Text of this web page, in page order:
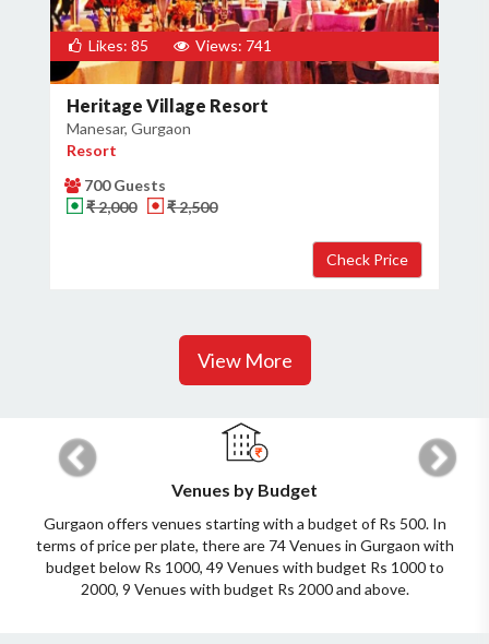
Likes: 85 Views: 741
Heritage Village Resort
Manesar, Gurgaon
Resort
700 Guests
₹ 2,000
₹ 2,500
View More
Venues by Budget
Gurgaon offers venues starting with a budget of Rs 500. In
terms of price per plate, there are 74 Venues in Gurgaon with
budget below Rs 1000, 49 Venues with budget Rs 1000 to
2000, 9 Venues with budget Rs 2000 and above.
Previous Next